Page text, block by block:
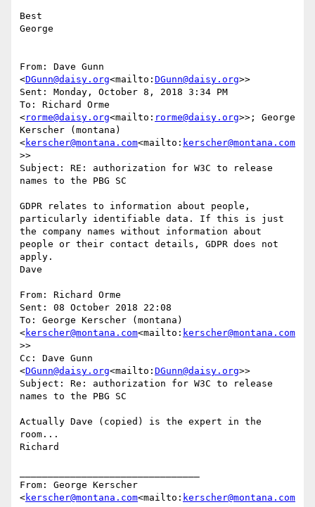
Best
George
From: Dave Gunn
<DGunn@daisy.org<mailto: DGunn@daisy.org>>
Sent: Monday, October 8, 2018 3:34 PM
To: Richard Orme
<rorme@daisy.org<mailto: rorme@daisy.org>>; George
Kerscher (montana)
<kerscher@montana.com<mailto: kerscher@montana.com
>>
Subject: RE: authorization for W3C to release
names to the PBG SC
GDPR relates to information about people,
particularly identifiable data. If this is just
the company names without information about
people or their contact details, GDPR does not
apply.
Dave
From: Richard Orme
Sent: 08 October 2018 22:08
To: George Kerscher (montana)
<kerscher@montana.com<mailto: kerscher@montana.com
>>
Cc: Dave Gunn
<DGunn@daisy.org<mailto: DGunn@daisy.org>>
Subject: Re: authorization for W3C to release
names to the PBG SC
Actually Dave (copied) is the expert in the
room...
Richard
From: George Kerscher
<kerscher@montana.com<mailto: kerscher@montana.com